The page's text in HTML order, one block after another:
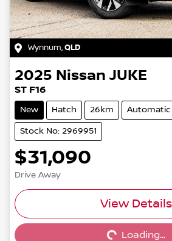
Wynnum,QLD
2025 Nissan JUKE
ST F16
New Hatch 26km Automatic
Stock No: 2969951
$31,090
Drive Away
View Details
Loading...Loading...